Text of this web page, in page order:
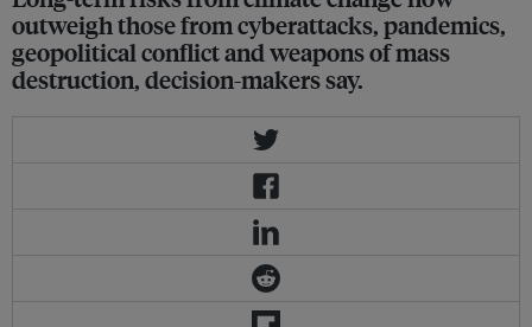
outweigh those from cyberattacks, pandemics,
geopolitical conflict and weapons of mass
destruction, decision-makers say.